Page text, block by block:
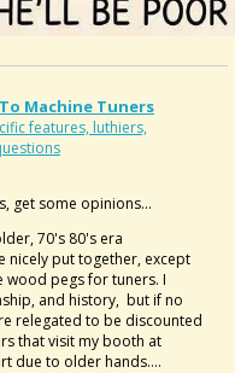
Machine Tuners
features, luthiers,
get some opinions...
70's 80's era
nicely put together, except
wood pegs for tuners. I
and history, but if no
relegated to be discounted
that visit my booth at
due to older hands....